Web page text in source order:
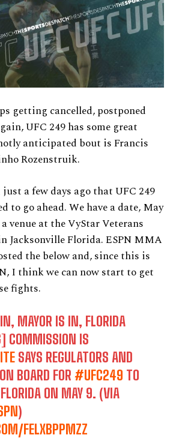
getting cancelled, postponed
UFC 249 has some great
anticipated bout is Francis
Rozenstruik.
a few days ago that UFC 249
to go ahead. We have a date, May
venue at the VyStar Veterans
Jacksonville Florida. ESPN MMA
the below and, since this is
I think we can now start to get
fights.
MAYOR IS IN, FLORIDA
COMMISSION IS
SAYS REGULATORS AND
BOARD FOR#UFC249 TO
ON MAY 9. (VIA
)
FELXBPPMZZ